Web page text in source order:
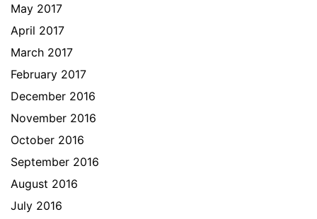
May 2017
April 2017
March 2017
February 2017
December 2016
November 2016
October 2016
September 2016
August 2016
July 2016